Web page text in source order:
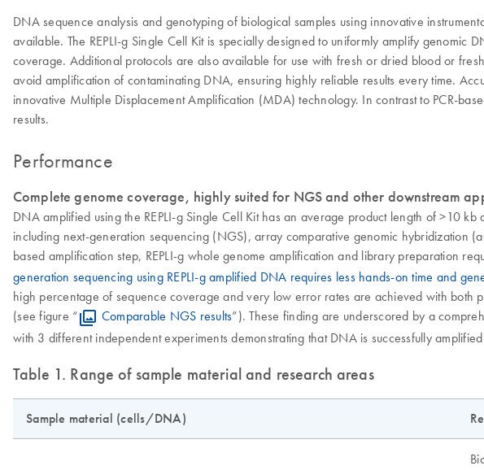
DNA sequence analysis and genotyping of biological samples using innovative
available. The REPLI-g Single Cell Kit is specially designed to uniformly amplify
coverage. Additional protocols are also available for use with fresh or dried blood or
avoid amplification of contaminating DNA, ensuring highly reliable results every time.
innovative Multiple Displacement Amplification (MDA) technology. In contrast to PCR-
results.
Performance
Complete genome coverage, highly suited for NGS and other downstream
DNA amplified using the REPLI-g Single Cell Kit has an average product length of >10
including next-generation sequencing (NGS), array comparative genomic hybridization
based amplification step, REPLI-g whole genome amplification and library preparation
generation sequencing using REPLI-g amplified DNA requires less hands-on time and
high percentage of sequence coverage and very low error rates are achieved with both
(see figure “
Comparable NGS results”). These finding are underscored by a
with 3 different independent experiments demonstrating that DNA is successfully
Table 1. Range of sample material and research areas
Sample material (cells/DNA)